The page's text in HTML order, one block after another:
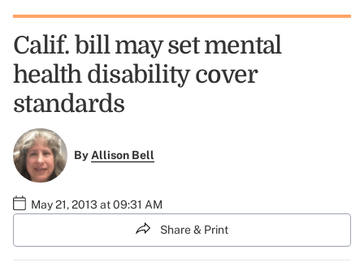
Calif. bill may set mental
health disability cover
standards
ByAllison Bell
May 21, 2013 at 09:31 AM
Share & Print